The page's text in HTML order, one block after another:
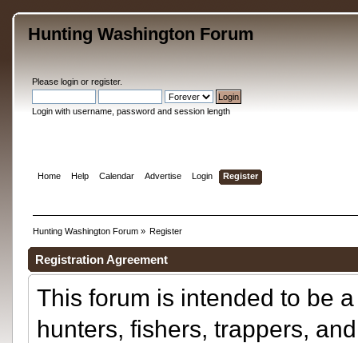
Hunting Washington Forum
Please loginor register.
Login with username, password and session length
Home Help Calendar Advertise Login Register
Hunting Washington Forum» Register
Registration Agreement
This forum is intended to be
hunters, fishers, trappers,